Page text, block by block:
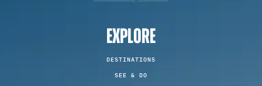
EXPLORE
DESTINATIONS
SEE & DO